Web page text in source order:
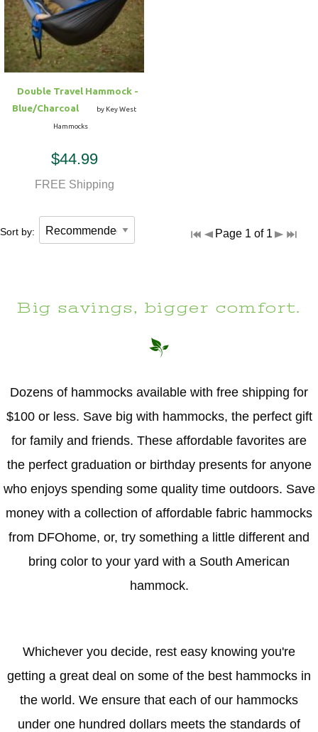
Double Travel Hammock -
Blue/Charcoal
by Key West
Hammocks
$44.99
FREE Shipping
Sort by: Page 1 of 1
Big savings, bigger comfort.
Dozens of hammocks available with free shipping for
$100 or less. Save big with hammocks, the perfect gift
for family and friends. These affordable favorites are
the perfect graduation or birthday presents for anyone
who enjoys spending some quality time outdoors. Save
money with a collection of affordable fabric hammocks
from DFOhome, or, try something a little different and
bring color to your yard with a South American
hammock.
Whichever you decide, rest easy knowing you're
getting a great deal on some of the best hammocks in
the world. We ensure that each of our hammocks
under one hundred dollars meets the standards of
Hammock Accessories
Shop Clearance Hammocks
Shop Clearance Curtains
Sofas/Deep Seating
Loungers
Outdoor Gliders
Pets Outdoor Seating
Shop Clearance Furniture
Shop Outdoor Pillow Sets
Shop Clearance Pillows